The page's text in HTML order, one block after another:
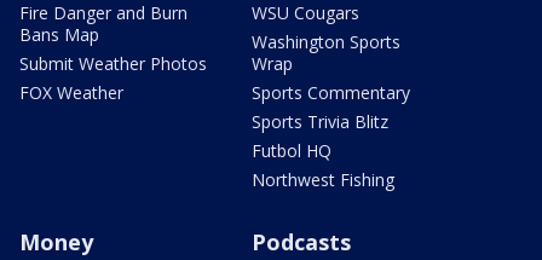
Fire Danger and Burn
Bans Map
Submit Weather Photos
FOX Weather
WSU Cougars
Washington Sports
Wrap
Sports Commentary
Sports Trivia Blitz
Futbol HQ
Northwest Fishing
Money Podcasts